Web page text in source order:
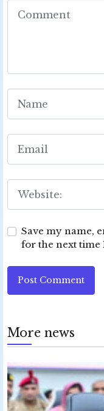
Save my name,
for the next time
Post Comment
More news